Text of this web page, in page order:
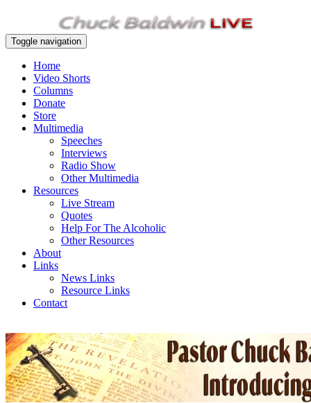
Toggle navigation
Home
Video Shorts
Columns
Donate
Store
Multimedia
Speeches
Interviews
Radio Show
Other Multimedia
Resources
Live Stream
Quotes
Help For The Alcoholic
Other Resources
About
Links
News Links
Resource Links
Contact